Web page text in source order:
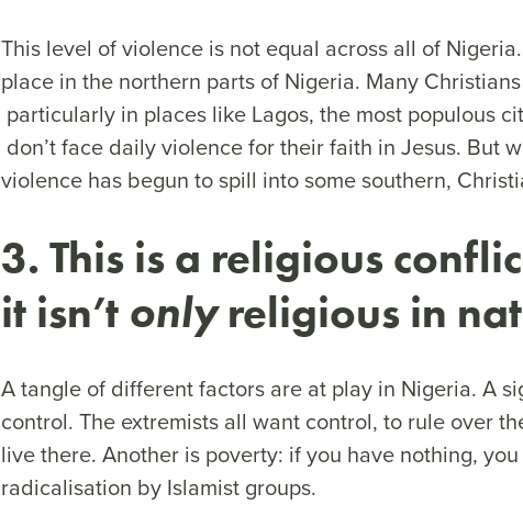
This level of violence is not equal across all of
place in the northern parts of Nigeria. Many
particularly in places like Lagos, the most populous
don’t face daily violence for their faith in Jesus. But
violence has begun to spill into some southern,
3. This is a religious
it isn’t onlyreligious in
A tangle of different factors are at play in Nigeria. A
control. The extremists all want control, to rule over
live there. Another is poverty: if you have nothing,
radicalisation by Islamist groups.